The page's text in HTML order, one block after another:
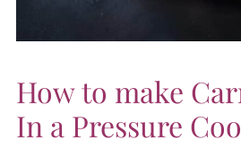
How to make
In a Pressure